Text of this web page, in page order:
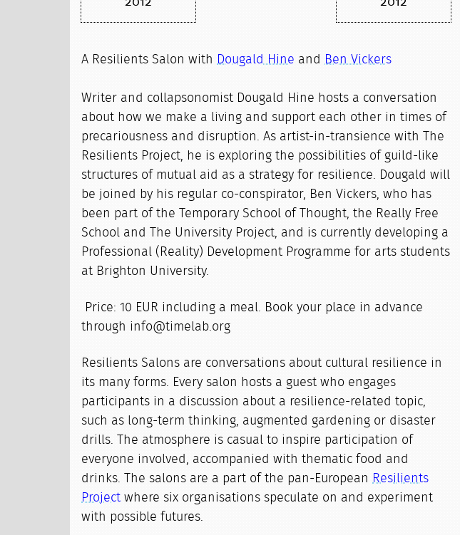
A Resilients Salon with Dougald Hine and Ben Vickers
Writer and collapsonomist Dougald Hine hosts a conversation
about how we make a living and support each other in times of
precariousness and disruption. As artist-in-transience with The
Resilients Project, he is exploring the possibilities of guild-like
structures of mutual aid as a strategy for resilience. Dougald will
be joined by his regular co-conspirator, Ben Vickers, who has
been part of the Temporary School of Thought, the Really Free
School and The University Project, and is currently developing a
Professional (Reality) Development Programme for arts students
at Brighton University.
Price: 10 EUR including a meal. Book your place in advance
through info@timelab.org
Resilients Salons are conversations about cultural resilience in
its many forms. Every salon hosts a guest who engages
participants in a discussion about a resilience-related topic,
such as long-term thinking, augmented gardening or disaster
drills. The atmosphere is casual to inspire participation of
everyone involved, accompanied with thematic food and
drinks. The salons are a part of the pan-European Resilients
Project where six organisations speculate on and experiment
with possible futures.